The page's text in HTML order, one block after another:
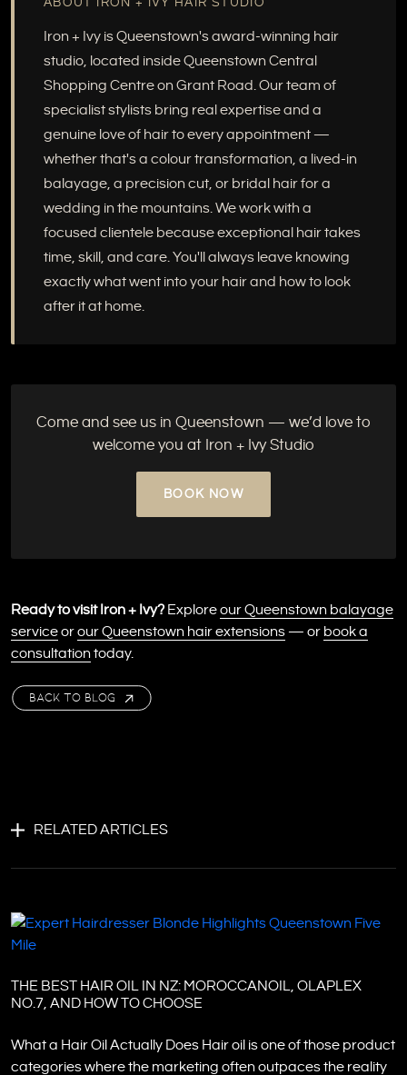
ABOUT IRON + IVY HAIR STUDIO
Iron + Ivy is Queenstown's award-winning hair
studio, located inside Queenstown Central
Shopping Centre on Grant Road. Our team of
specialist stylists bring real expertise and a
genuine love of hair to every appointment —
whether that's a colour transformation, a lived-in
balayage, a precision cut, or bridal hair for a
wedding in the mountains. We work with a
focused clientele because exceptional hair takes
time, skill, and care. You'll always leave knowing
exactly what went into your hair and how to look
after it at home.
Come and see us in Queenstown — we’d love to
welcome you at Iron + Ivy Studio
BOOK NOW
Ready to visit Iron + Ivy? Exploreour Queenstown balayage
serviceorour Queenstown hair extensions— or book a
consultationtoday.
BACK TO BLOG
RELATED ARTICLES
THE BEST HAIR OIL IN NZ: MOROCCANOIL, OLAPLEX
NO.7, AND HOW TO CHOOSE
What a Hair Oil Actually Does Hair oil is one of those product
categories where the marketing often outpaces the reality